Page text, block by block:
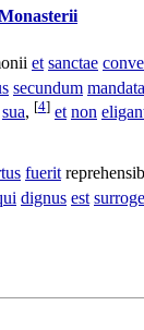
et sanctae
secundum mandata
sua, [4] et non
fuerit
dignus est